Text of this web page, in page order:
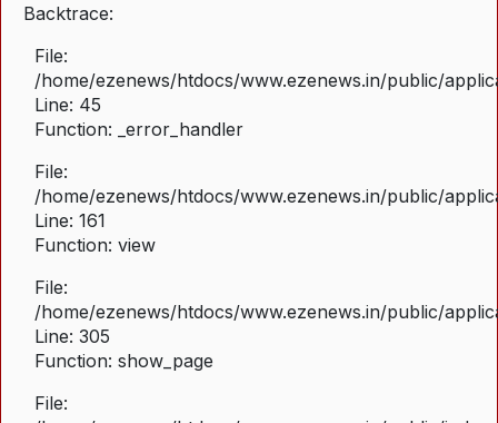
Backtrace:
File:
/home/ezenews/htdocs/www.ezenews.in/public/
Line: 45
Function: _error_handler
File:
/home/ezenews/htdocs/www.ezenews.in/public/
Line: 161
Function: view
File:
/home/ezenews/htdocs/www.ezenews.in/public/
Line: 305
Function: show_page
File: